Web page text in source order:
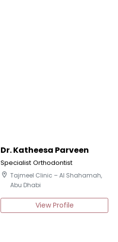
Dr. Katheesa Parveen
Specialist Orthodontist
location_on Tajmeel Clinic – Al Shahamah,
Abu Dhabi
View Profile